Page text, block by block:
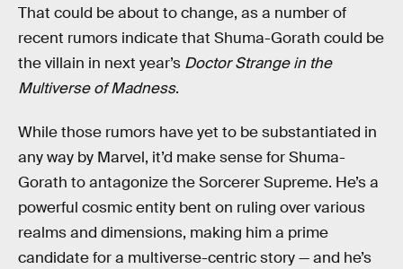
That could be about to change, as a number of
recent rumors indicate that Shuma-Gorath could be
the villain in next year’s Doctor Strange in the
Multiverse of Madness.
While those rumors have yet to be substantiated in
any way by Marvel, it’d make sense for Shuma-
Gorath to antagonize the Sorcerer Supreme. He’s a
powerful cosmic entity bent on ruling over various
realms and dimensions, making him a prime
candidate for a multiverse-centric story — and he’s